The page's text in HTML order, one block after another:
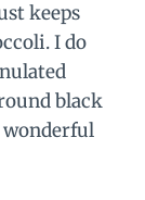
keeps
I do
black
wonderful